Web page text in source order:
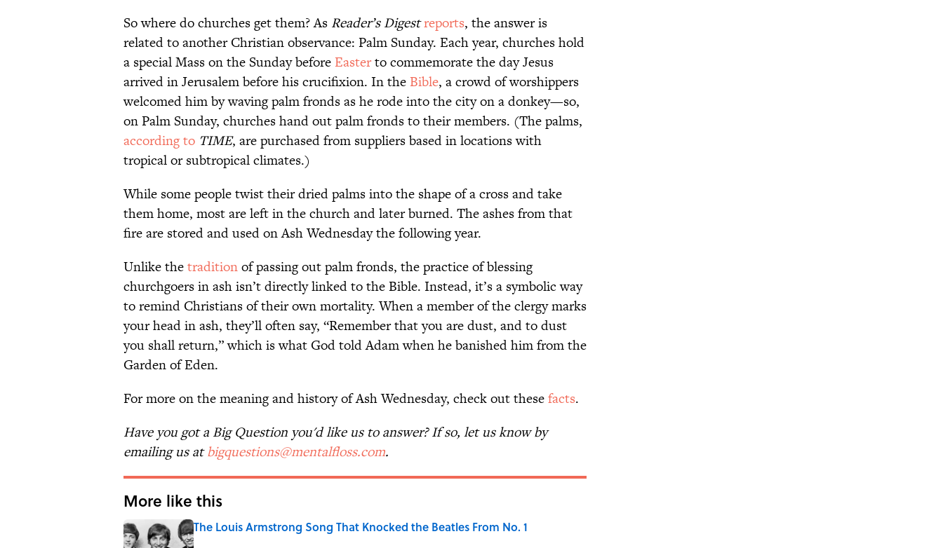
So where do churches get them? As Reader’s Digestreports, the answer is
related to another Christian observance: Palm Sunday. Each year, churches hold
a special Mass on the Sunday before Easterto commemorate the day Jesus
arrived in Jerusalem before his crucifixion. In the Bible, a crowd of worshippers
welcomed him by waving palm fronds as he rode into the city on a donkey—so,
on Palm Sunday, churches hand out palm fronds to their members. (The palms,
according to TIME, are purchased from suppliers based in locations with
tropical or subtropical climates.)
While some people twist their dried palms into the shape of a cross and take
them home, most are left in the church and later burned. The ashes from that
fire are stored and used on Ash Wednesday the following year.
Unlike thetraditionof passing out palm fronds, the practice of blessing
churchgoers in ash isn’t directly linked to the Bible. Instead, it’s a symbolic way
to remind Christians of their own mortality. When a member of the clergy marks
your head in ash, they’ll often say, “Remember that you are dust, and to dust
you shall return,” which is what God told Adam when he banished him from the
Garden of Eden.
For more on the meaning and history of Ash Wednesday, check out thesefacts.
Have you got a Big Question you'd like us to answer? If so, let us know by
emailing us atbigquestions@mentalfloss.com.
More like this
The Louis Armstrong Song That Knocked the Beatles From No. 1
Published by on Invalid Date